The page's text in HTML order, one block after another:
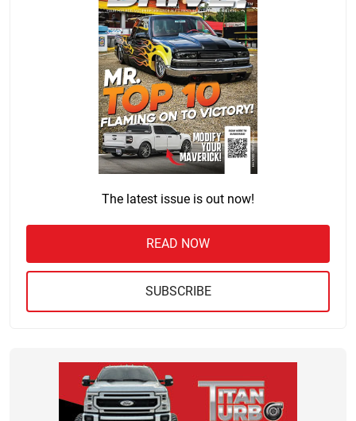
The latest issue is out now!
READ NOW
SUBSCRIBE